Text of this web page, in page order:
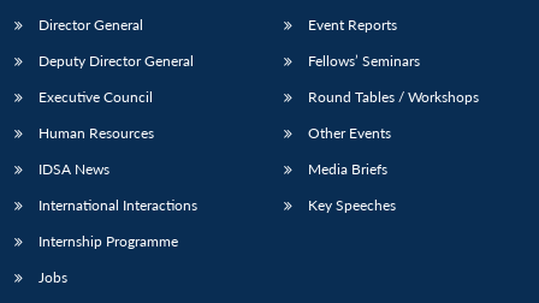
Director General
Deputy Director General
Executive Council
Human Resources
IDSA News
International Interactions
Internship Programme
Jobs
Event Reports
Fellows’ Seminars
Round Tables / Workshops
Other Events
Media Briefs
Key Speeches